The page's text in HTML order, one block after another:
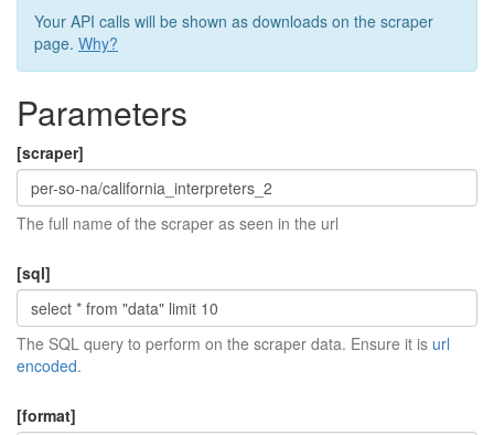
Your API calls will be shown as downloads on the scraper
page. Why?
Parameters
[scraper]
The full name of the scraper as seen in the url
[sql]
The SQL query to perform on the scraper data. Ensure it is url
encoded.
[format]